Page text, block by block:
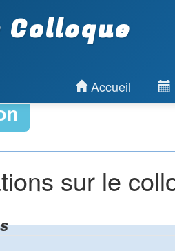
Accueil
sur le